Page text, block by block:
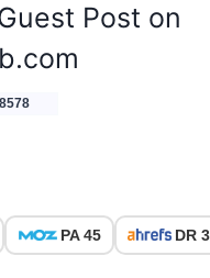
Post on
PA 45 DR